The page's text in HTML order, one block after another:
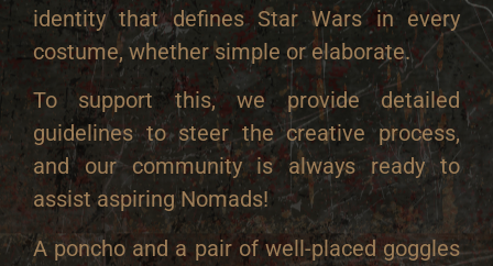
identity that defines Star Wars in every
costume, whether simple or elaborate.
To support this, we provide detailed
guidelines to steer the creative process,
and our community is always ready to
assist aspiring Nomads!
A poncho and a pair of well-placed goggles